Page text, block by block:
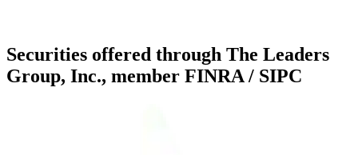
Securities offered through The Leaders
Group, Inc., member FINRA / SIPC